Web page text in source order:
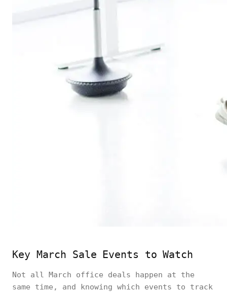
Key March Sale Events to Watch
Not all March office deals happen at the
same time, and knowing which events to track